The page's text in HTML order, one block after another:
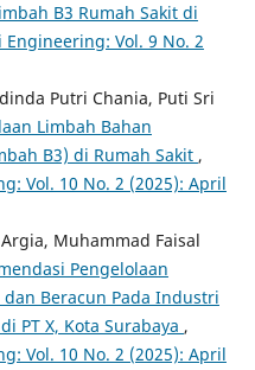
B3 Rumah Sakit di
Engineering: Vol. 9 No. 2
Putri Chania, Puti Sri
Limbah Bahan
B3) di Rumah Sakit ,
Vol. 10 No. 2 (2025): April
Muhammad Faisal
Pengelolaan
Beracun Pada Industri
PT X, Kota Surabaya ,
Vol. 10 No. 2 (2025): April